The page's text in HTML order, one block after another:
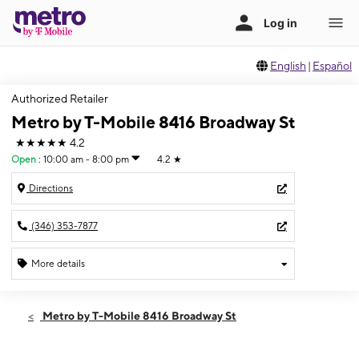
English | Español
Authorized Retailer
Metro by T-Mobile 8416 Broadway St
★★★★★ 4.2
Open : 10:00 am - 8:00 pm 4.2 ★
Directions
(346) 353-7877
More details
Fri:10:00 am - 8:00 pm
Metro by T-Mobile 8416 Broadway St